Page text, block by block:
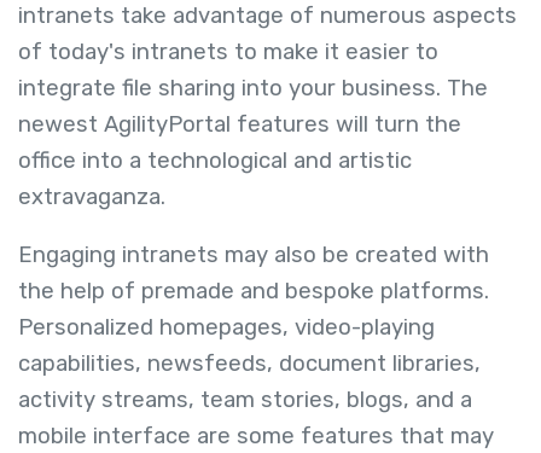
intranets take advantage of numerous aspects
of today's intranets to make it easier to
integrate file sharing into your business. The
newest AgilityPortal features will turn the
office into a technological and artistic
extravaganza.
Engaging intranets may also be created with
the help of premade and bespoke platforms.
Personalized homepages, video-playing
capabilities, newsfeeds, document libraries,
activity streams, team stories, blogs, and a
mobile interface are some features that may